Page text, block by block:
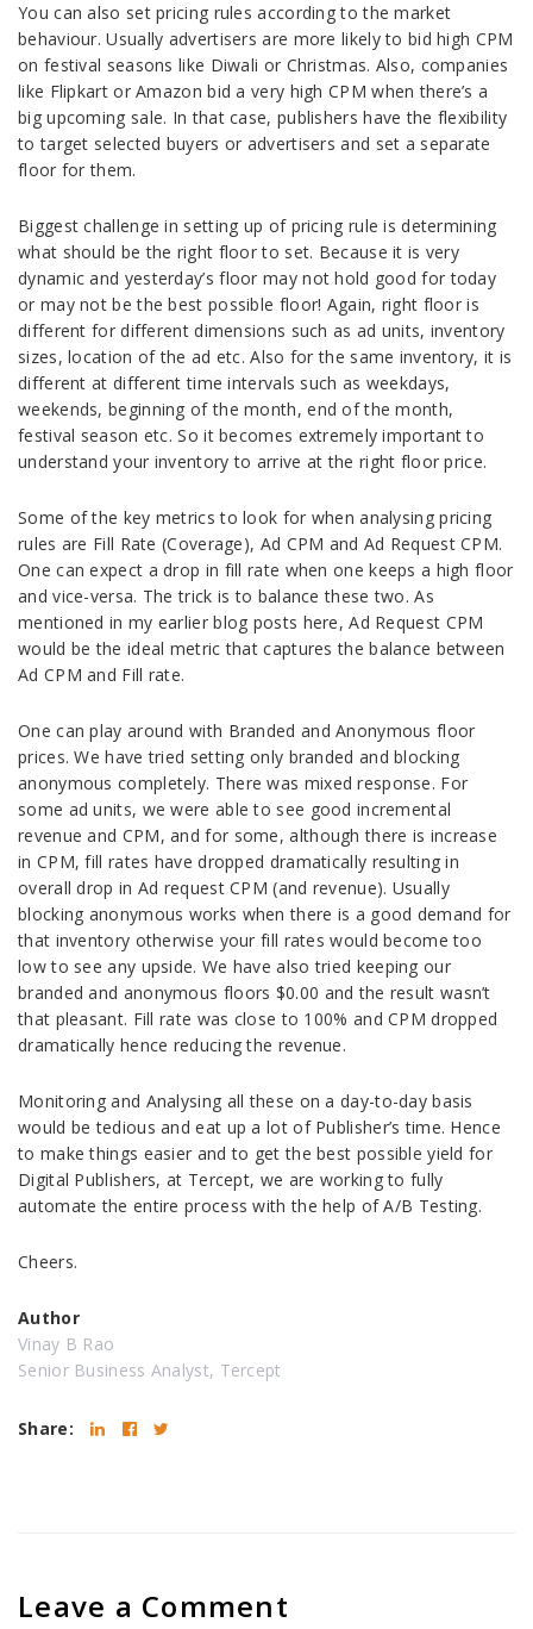
You can also set pricing rules according to the market
behaviour. Usually advertisers are more likely to bid high CPM
on festival seasons like Diwali or Christmas. Also, companies
like Flipkart or Amazon bid a very high CPM when there’s a
big upcoming sale. In that case, publishers have the flexibility
to target selected buyers or advertisers and set a separate
floor for them.
Biggest challenge in setting up of pricing rule is determining
what should be the right floor to set. Because it is very
dynamic and yesterday’s floor may not hold good for today
or may not be the best possible floor! Again, right floor is
different for different dimensions such as ad units, inventory
sizes, location of the ad etc. Also for the same inventory, it is
different at different time intervals such as weekdays,
weekends, beginning of the month, end of the month,
festival season etc. So it becomes extremely important to
understand your inventory to arrive at the right floor price.
Some of the key metrics to look for when analysing pricing
rules are Fill Rate (Coverage), Ad CPM and Ad Request CPM.
One can expect a drop in fill rate when one keeps a high floor
and vice-versa. The trick is to balance these two. As
mentioned in my earlier blog posts here, Ad Request CPM
would be the ideal metric that captures the balance between
Ad CPM and Fill rate.
One can play around with Branded and Anonymous floor
prices. We have tried setting only branded and blocking
anonymous completely. There was mixed response. For
some ad units, we were able to see good incremental
revenue and CPM, and for some, although there is increase
in CPM, fill rates have dropped dramatically resulting in
overall drop in Ad request CPM (and revenue). Usually
blocking anonymous works when there is a good demand for
that inventory otherwise your fill rates would become too
low to see any upside. We have also tried keeping our
branded and anonymous floors $0.00 and the result wasn’t
that pleasant. Fill rate was close to 100% and CPM dropped
dramatically hence reducing the revenue.
Monitoring and Analysing all these on a day-to-day basis
would be tedious and eat up a lot of Publisher’s time. Hence
to make things easier and to get the best possible yield for
Digital Publishers, at Tercept, we are working to fully
automate the entire process with the help of A/B Testing.
Cheers.
Author
Vinay B Rao
Senior Business Analyst, Tercept
Share:
Leave a Comment